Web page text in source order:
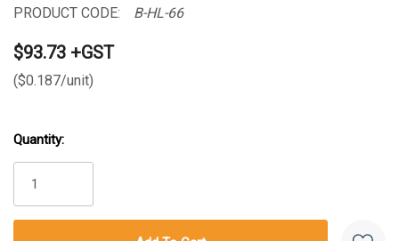
PRODUCT CODE: B-HL-66
$93.73 +GST
($0.187/unit)
Stock:
Quantity: